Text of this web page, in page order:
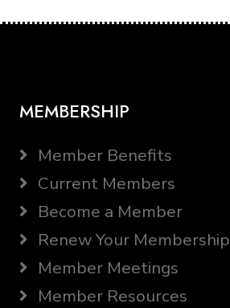
MEMBERSHIP
Member Benefits
Current Members
Become a Member
Renew Your Membership
Member Meetings
Member Resources